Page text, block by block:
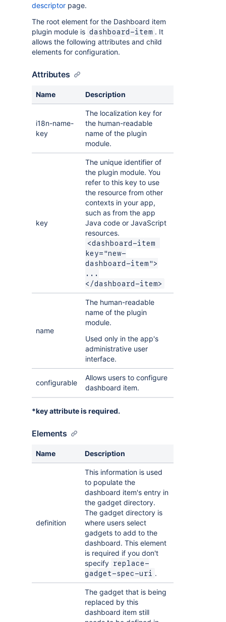
descriptor page.
The root element for the Dashboard item
plugin module is dashboard-item . It
allows the following attributes and child
elements for configuration.
Attributes
Name Description
i18n-name-
key
The localization key for
the human-readable
name of the plugin
module.
key
The unique identifier of
the plugin module. You
refer to this key to use
the resource from other
contexts in your app,
such as from the app
Java code or JavaScript
resources.
<dashboard-item
key="new-
dashboard-item">
...
</dashboard-item>
name
The human-readable
name of the plugin
module.
Used only in the app's
administrative user
interface.
configurable
Allows users to configure
dashboard item.
*key attribute is required.
Elements
Name Description
definition
This information is used
to populate the
dashboard item's entry in
the gadget directory.
The gadget directory is
where users select
gadgets to add to the
dashboard. This element
is required if you don't
specify replace-
gadget-spec-uri .
The gadget that is being
replaced by this
dashboard item still